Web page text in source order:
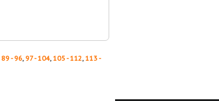
89 - 96, 97 - 104,105 - 112,113 -